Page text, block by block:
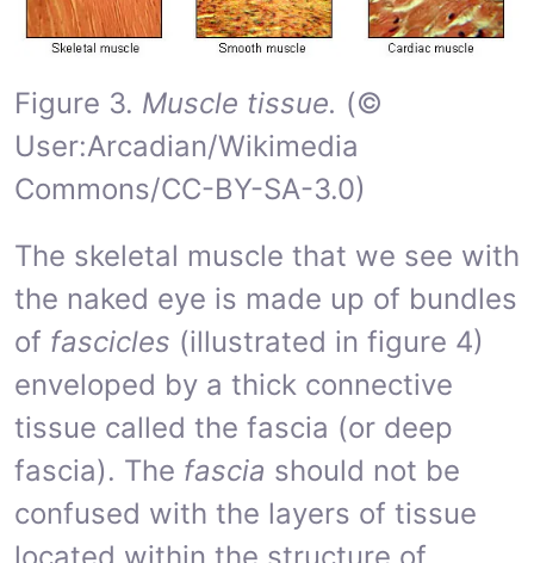
Figure 3. Muscle tissue. (©
User:Arcadian/Wikimedia
Commons/CC-BY-SA-3.0)
The skeletal muscle that we see with
the naked eye is made up of bundles
of fascicles (illustrated in figure 4)
enveloped by a thick connective
tissue called the fascia (or deep
fascia). The fascia should not be
confused with the layers of tissue
located within the structure of